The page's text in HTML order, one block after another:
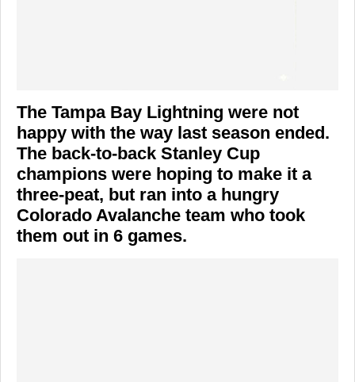
The Tampa Bay Lightning were not
happy with the way last season ended.
The back-to-back Stanley Cup
champions were hoping to make it a
three-peat, but ran into a hungry
Colorado Avalanche team who took
them out in 6 games.